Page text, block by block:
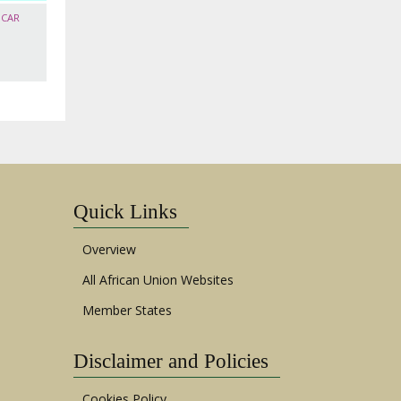
Quick Links
Overview
All African Union Websites
Member States
Disclaimer and Policies